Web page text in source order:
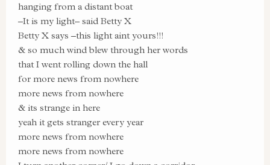
hanging from a distant boat
–It is my light– said Betty X
Betty X says –this light aint yours!!!
& so much wind blew through her words
that I went rolling down the hall
for more news from nowhere
more news from nowhere
& its strange in here
yeah it gets stranger every year
more news from nowhere
more news from nowhere